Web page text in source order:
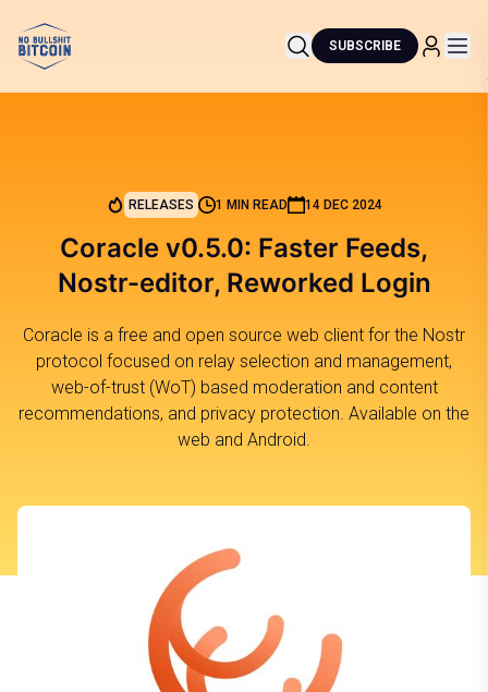
SUBSCRIBE
RELEASES 1 MIN READ 14 DEC 2024
Coracle v0.5.0: Faster Feeds,
Nostr-editor, Reworked Login
Coracle is a free and open source web client for the Nostr
protocol focused on relay selection and management,
web-of-trust (WoT) based moderation and content
recommendations, and privacy protection. Available on the
web and Android.